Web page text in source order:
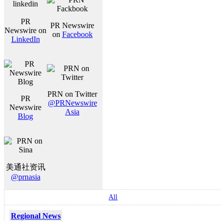
PR
Newswire on
LinkedIn
PR Newswire
on Facebook
PR
Newswire
Blog
PRN on Twitter
@PRNewswire
Asia
美通社资讯
@prnasia
All
Regional News